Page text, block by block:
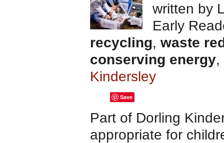
written by
Early
recycling, waste
conserving energy,
Kindersley
Save
Part of Dorling
appropriate for